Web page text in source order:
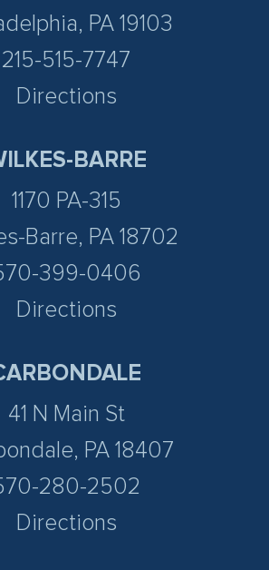
PA 19103
215-515-7747
Directions
BARRE
1170 PA-315
Barre, PA 18702
399-0406
Directions
41 N Main St
PA 18407
280-2502
Directions